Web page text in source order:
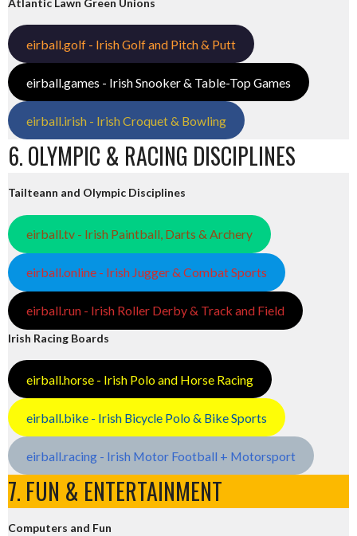
eirball.golf - Irish Golf and Pitch & Putt
eirball.games - Irish Snooker & Table-Top Games
eirball.irish - Irish Croquet & Bowling
6. OLYMPIC & RACING DISCIPLINES
Tailteann and Olympic Disciplines
eirball.tv - Irish Paintball, Darts & Archery
eirball.online - Irish Jugger & Combat Sports
eirball.run - Irish Roller Derby & Track and Field
Irish Racing Boards
eirball.horse - Irish Polo and Horse Racing
eirball.bike - Irish Bicycle Polo & Bike Sports
eirball.racing - Irish Motor Football + Motorsport
7. FUN & ENTERTAINMENT
Computers and Fun